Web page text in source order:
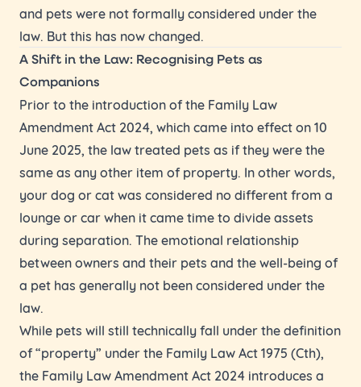
and pets were not formally considered under the
law. But this has now changed.
A Shift in the Law: Recognising Pets as
Companions
Prior to the introduction of the Family Law
Amendment Act 2024, which came into effect on 10
June 2025, the law treated pets as if they were the
same as any other item of property. In other words,
your dog or cat was considered no different from a
lounge or car when it came time to divide assets
during separation. The emotional relationship
between owners and their pets and the well-being of
a pet has generally not been considered under the
law.
While pets will still technically fall under the definition
of “property” under the Family Law Act 1975 (Cth),
the Family Law Amendment Act 2024 introduces a